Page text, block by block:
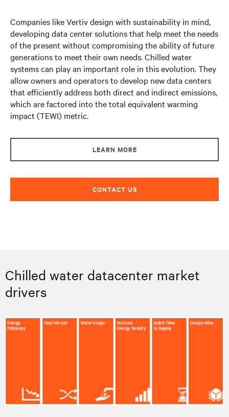
Companies like Vertiv design with sustainability in mind,
developing data center solutions that help meet the needs
of the present without compromising the ability of future
generations to meet their own needs. Chilled water
systems can play an important role in this evolution. They
allow owners and operators to develop new data centers
that efficiently address both direct and indirect emissions,
which are factored into the total equivalent warming
impact (TEWI) metric.
LEARN MORE
CONTACT US
Chilled water datacenter market
drivers